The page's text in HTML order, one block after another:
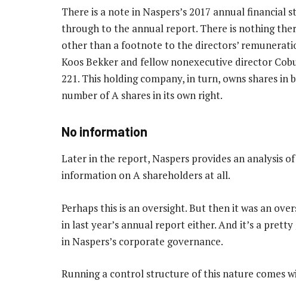
There is a note in Naspers’s 2017 annual
through to the annual report. There is nothing
other than a footnote to the directors’
Koos Bekker and fellow nonexecutive director
221. This holding company, in turn, owns shares in
number of A shares in its own right.
No information
Later in the report, Naspers provides an analysis
information on A shareholders at all.
Perhaps this is an oversight. But then it was an
in last year’s annual report either. And it’s a
in Naspers’s corporate governance.
Running a control structure of this nature comes